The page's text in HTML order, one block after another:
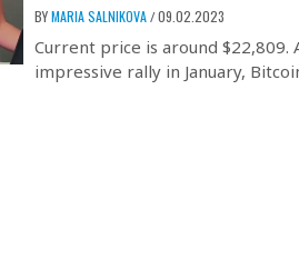
BYMARIA SALNIKOVA/09.02.2023
Current price is around $22,809.
impressive rally in January,